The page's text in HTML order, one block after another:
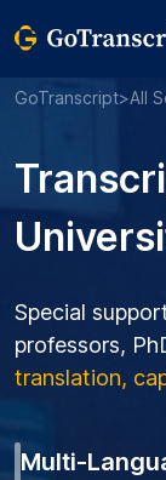
GoTranscript>All
Special
professors,
translation,
Multi-